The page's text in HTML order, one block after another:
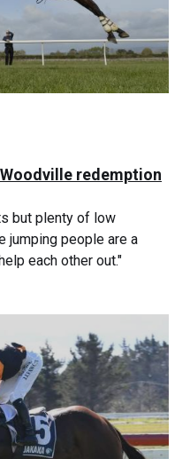
redemption
but plenty of low
jumping people are a
each other out."